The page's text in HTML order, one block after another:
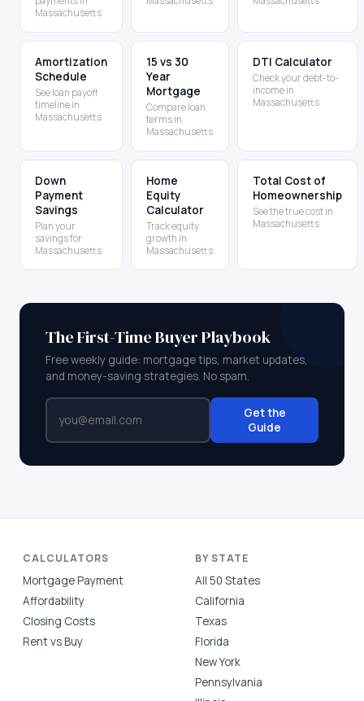
Massachusetts
Amortization
Schedule
See loan payoff
timeline in
Massachusetts
15 vs 30
Year
Mortgage
Compare loan
terms in
Massachusetts
DTI Calculator
Check your debt-to-
income in
Massachusetts
Down
Payment
Savings
Plan your
savings for
Massachusetts
Home
Equity
Calculator
Track equity
growth in
Massachusetts
Total Cost of
Homeownership
See the true cost in
Massachusetts
The First-Time Buyer Playbook
Free weekly guide: mortgage tips, market updates,
and money-saving strategies. No spam.
Get the
Guide
CALCULATORS
Mortgage Payment
Affordability
Closing Costs
Rent vs Buy
BY STATE
All 50 States
California
Texas
Florida
New York
Pennsylvania